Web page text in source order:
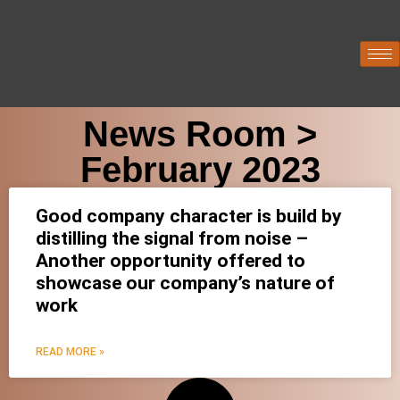
News Room >
February 2023
Good company character is build by
distilling the signal from noise –
Another opportunity offered to
showcase our company’s nature of
work
READ MORE »